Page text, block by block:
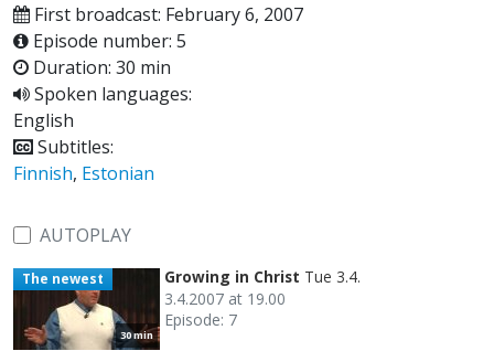
First broadcast: February 6, 2007
Episode number: 5
Duration: 30 min
Spoken languages:
English
Subtitles:
Finnish, Estonian
AUTOPLAY
30 min
The newest Growing in Christ Tue 3.4.
3.4.2007 at 19.00
Episode: 7